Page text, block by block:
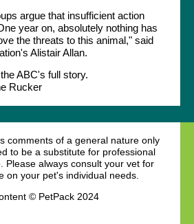
argue that insufficient action
year on, absolutely nothing has
the threats to this animal," said
Alistair Allan.
ABC's full story.
Rucker
comments of a general nature only
to be a substitute for professional
Please always consult your vet for
on your pet's individual needs.
© PetPack 2024